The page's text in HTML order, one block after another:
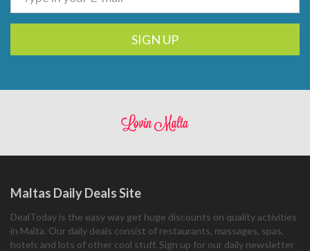
SIGN UP
Maltas Daily Deals Site
DealToday is the easy way get huge discounts on quality activities
in Malta. Our daily deals consist of restaurants, massages, spas,
hotels and lots of other cool stuff. Sign up for our daily newsletter